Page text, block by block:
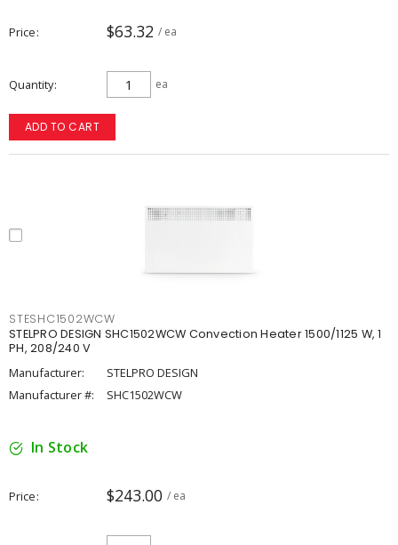
Price $63.32 / ea
Quantity ea
ADD TO CART
STESHC1502WCW
STELPRO DESIGN SHC1502WCW Convection Heater 1500/1125 W, 1
PH, 208/240 V
Manufacturer:
STELPRO DESIGN
Manufacturer #:
SHC1502WCW
In Stock
Price $243.00 / ea